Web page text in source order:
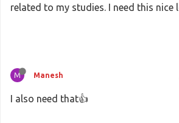
related to my studies. I need this nice
M Manesh
I also need that👍